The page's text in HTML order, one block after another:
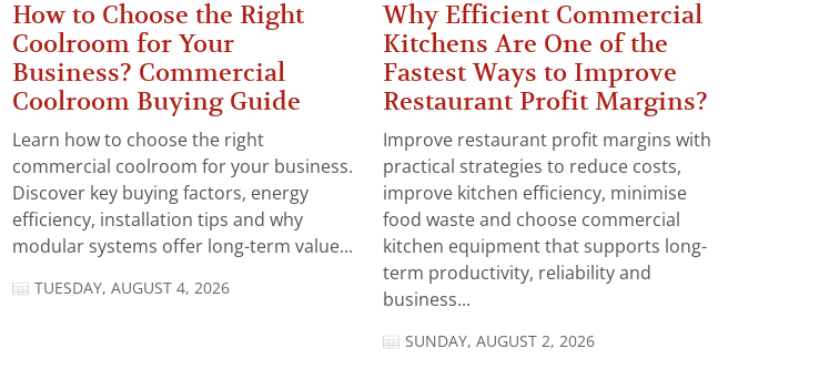
How to Choose the Right
Coolroom for Your
Business? Commercial
Coolroom Buying Guide
Learn how to choose the right
commercial coolroom for your business.
Discover key buying factors, energy
efficiency, installation tips and why
modular systems offer long-term value...
TUESDAY, AUGUST 4, 2026
Why Efficient Commercial
Kitchens Are One of the
Fastest Ways to Improve
Restaurant Profit Margins?
Improve restaurant profit margins with
practical strategies to reduce costs,
improve kitchen efficiency, minimise
food waste and choose commercial
kitchen equipment that supports long-
term productivity, reliability and
business...
SUNDAY, AUGUST 2, 2026